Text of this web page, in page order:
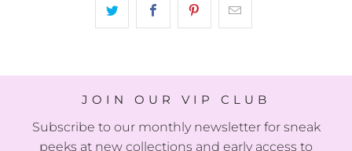
JOIN OUR VIP CLUB
Subscribe to our monthly newsletter for sneak
peeks at new collections and early access to